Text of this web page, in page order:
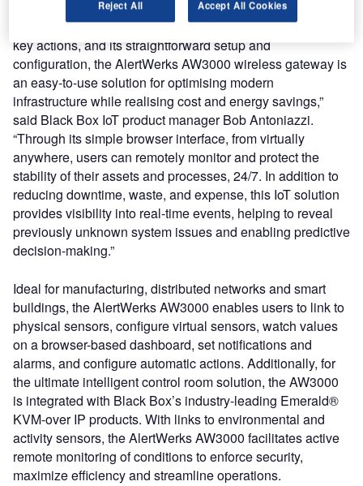
“With analytics that help to reduce integrated system
failures and downtime, as well as its ability to automate
key actions, and its straightforward setup and
configuration, the AlertWerks AW3000 wireless gateway is
an easy-to-use solution for optimising modern
infrastructure while realising cost and energy savings,”
said Black Box IoT product manager Bob Antoniazzi.
“Through its simple browser interface, from virtually
anywhere, users can remotely monitor and protect the
stability of their assets and processes, 24/7. In addition to
reducing downtime, waste, and expense, this IoT solution
provides visibility into real-time events, helping to reveal
previously unknown system issues and enabling predictive
decision-making.”
Ideal for manufacturing, distributed networks and smart
buildings, the AlertWerks AW3000 enables users to link to
physical sensors, configure virtual sensors, watch values
on a browser-based dashboard, set notifications and
alarms, and configure automatic actions. Additionally, for
the ultimate intelligent control room solution, the AW3000
is integrated with Black Box’s industry-leading Emerald®
KVM-over IP products. With links to environmental and
activity sensors, the AlertWerks AW3000 facilitates active
remote monitoring of conditions to enforce security,
maximize efficiency and streamline operations.
Reject All Accept All Cookies